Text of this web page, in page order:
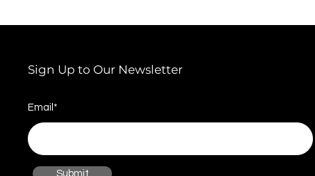
Sign Up to Our Newsletter
Email*
Submit